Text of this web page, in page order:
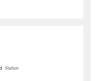
Station